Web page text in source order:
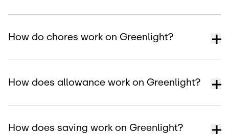
How do chores work on Greenlight?
How does allowance work on Greenlight?
How does saving work on Greenlight?